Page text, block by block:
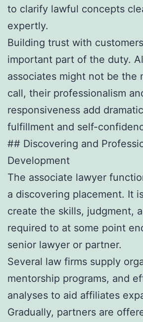
to clarify lawful concepts
expertly.
Building trust with
important part of the duty.
associates might not be the
call, their professionalism
responsiveness add
fulfillment and self-
## Discovering and
Development
The associate lawyer
a discovering placement. It
create the skills, judgment,
required to at some point
senior lawyer or partner.
Several law firms supply
mentorship programs, and
analyses to aid affiliates
Gradually, partners are